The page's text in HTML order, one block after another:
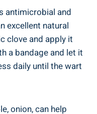
antimicrobial and
excellent natural
clove and apply it
a bandage and let it
daily until the wart
onion, can help